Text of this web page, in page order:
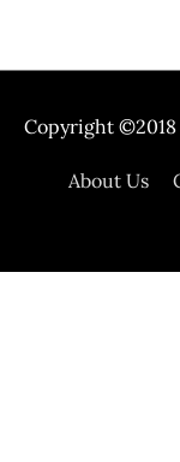
Copyright
About Us